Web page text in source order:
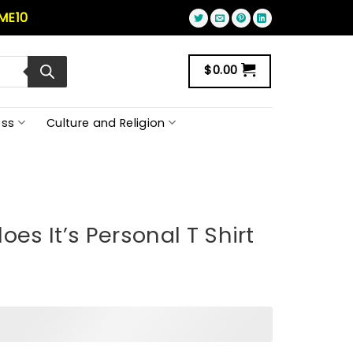
$0.00
Culture and Religion
It’s Personal T Shirt